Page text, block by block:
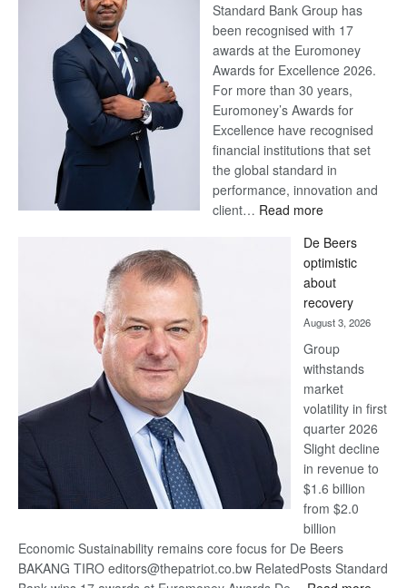
Standard Bank Group has
been recognised with 17
awards at the Euromoney
Awards for Excellence 2026.
For more than 30 years,
Euromoney’s Awards for
Excellence have recognised
financial institutions that set
the global standard in
performance, innovation and
client… Read more:
Bank
wins
17
awards
at
Euromoney
Awards
De Beers
optimistic
about
recovery
August 3, 2026
Group
withstands
market
volatility in first
quarter 2026
Slight decline
in revenue to
$1.6 billion
from $2.0
billion
Economic Sustainability remains core focus for De Beers
BAKANG TIRO editors@thepatriot.co.bw RelatedPosts Standard